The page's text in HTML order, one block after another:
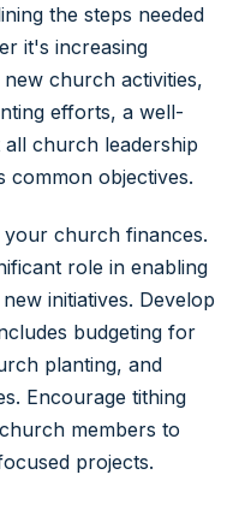
the steps needed
it's increasing
church activities,
efforts, a well-
church leadership
common objectives.
church finances.
role in enabling
initiatives. Develop
budgeting for
planting, and
Encourage tithing
members to
projects.